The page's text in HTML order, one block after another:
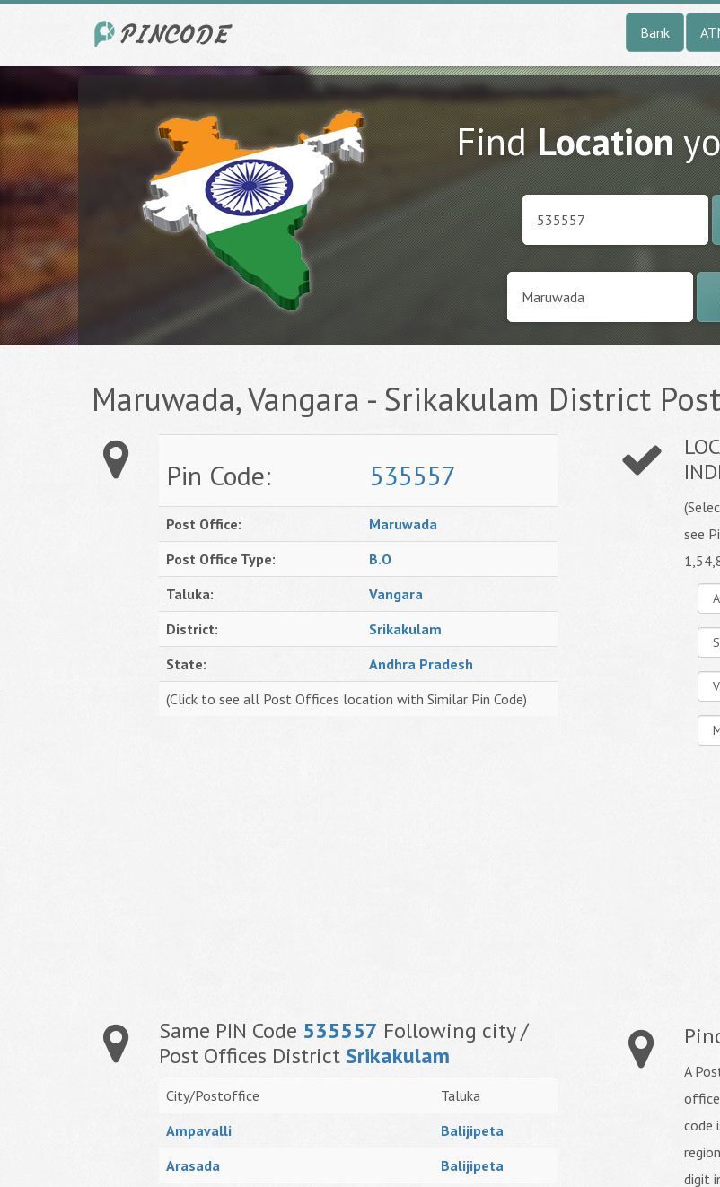
Bank
FindLocation
Maruwada, Vangara - Srikakulam District
Pin Code: 535557
Post Office:
Maruwada
Post Office Type:
B.O
Taluka:
Vangara
District:
Srikakulam
State:
Andhra Pradesh
(Click to see all Post Offices location with Similar Pin Code)
Same PIN Code 535557 Following city /
Post Offices DistrictSrikakulam
City/Postoffice
Taluka
Ampavalli
Balijipeta
Arasada
Balijipeta
see
A
office
code
digit